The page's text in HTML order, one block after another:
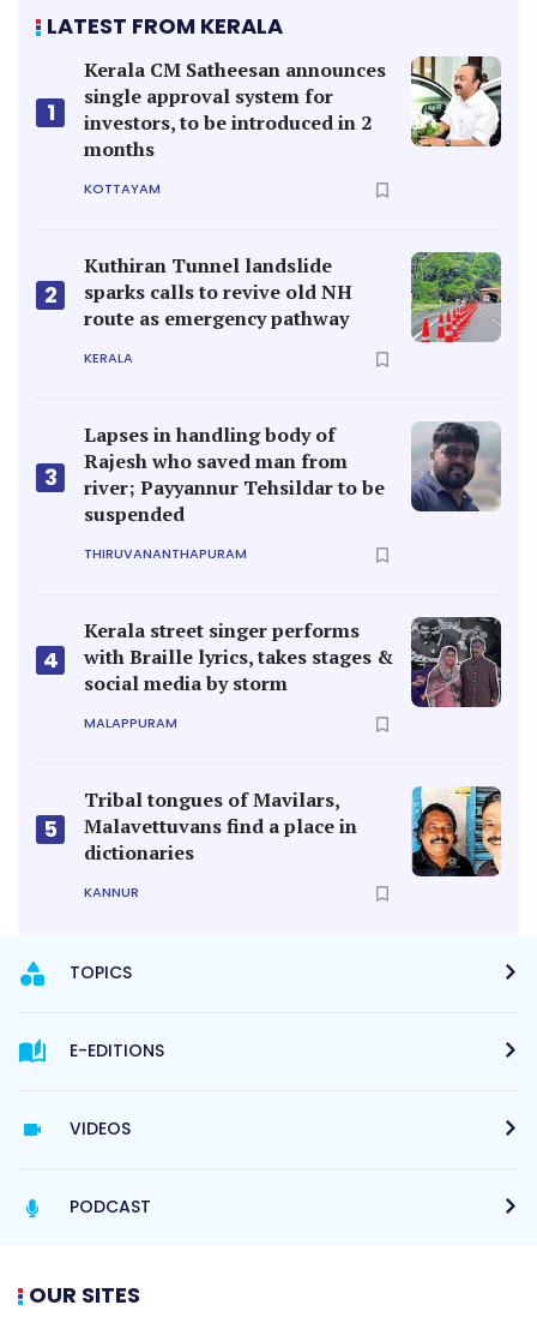
LATEST FROM KERALA
1
Kerala CM Satheesan announces
single approval system for
investors, to be introduced in 2
months
KOTTAYAM
2
Kuthiran Tunnel landslide
sparks calls to revive old NH
route as emergency pathway
KERALA
3
Lapses in handling body of
Rajesh who saved man from
river; Payyannur Tehsildar to be
suspended
THIRUVANANTHAPURAM
4
Kerala street singer performs
with Braille lyrics, takes stages &
social media by storm
MALAPPURAM
5
Tribal tongues of Mavilars,
Malavettuvans find a place in
dictionaries
KANNUR
TOPICS
E-EDITIONS
VIDEOS
PODCAST
OUR SITES